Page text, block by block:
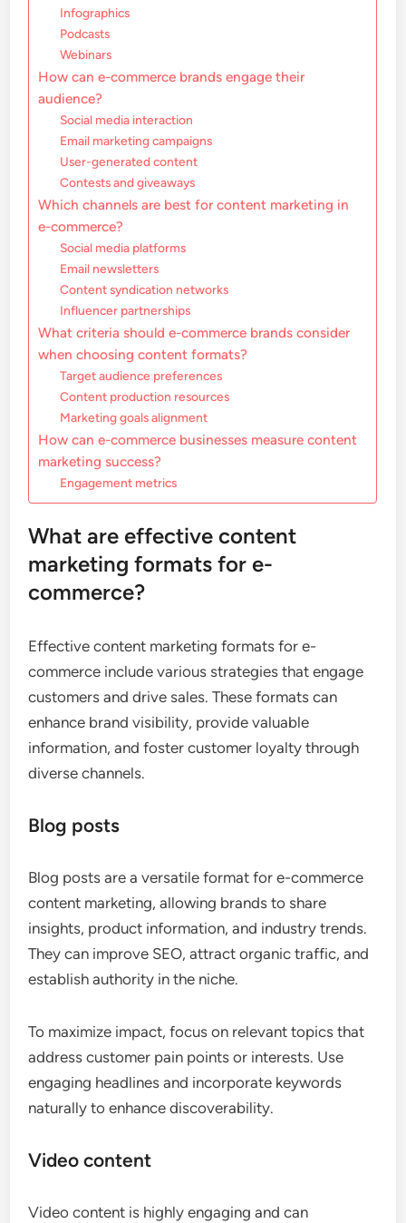
Infographics
Podcasts
Webinars
How can e-commerce brands engage their
audience?
Social media interaction
Email marketing campaigns
User-generated content
Contests and giveaways
Which channels are best for content marketing in
e-commerce?
Social media platforms
Email newsletters
Content syndication networks
Influencer partnerships
What criteria should e-commerce brands consider
when choosing content formats?
Target audience preferences
Content production resources
Marketing goals alignment
How can e-commerce businesses measure content
marketing success?
Engagement metrics
What are effective content
marketing formats for e-
commerce?
Effective content marketing formats for e-
commerce include various strategies that engage
customers and drive sales. These formats can
enhance brand visibility, provide valuable
information, and foster customer loyalty through
diverse channels.
Blog posts
Blog posts are a versatile format for e-commerce
content marketing, allowing brands to share
insights, product information, and industry trends.
They can improve SEO, attract organic traffic, and
establish authority in the niche.
To maximize impact, focus on relevant topics that
address customer pain points or interests. Use
engaging headlines and incorporate keywords
naturally to enhance discoverability.
Video content
Video content is highly engaging and can